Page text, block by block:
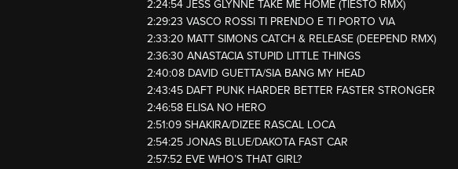
2:24:54 JESS GLYNNE TAKE ME HOME (TIESTO RMX)
2:29:23 VASCO ROSSI TI PRENDO E TI PORTO VIA
2:33:20 MATT SIMONS CATCH & RELEASE (DEEPEND RMX)
2:36:30 ANASTACIA STUPID LITTLE THINGS
2:40:08 DAVID GUETTA/SIA BANG MY HEAD
2:43:45 DAFT PUNK HARDER BETTER FASTER STRONGER
2:46:58 ELISA NO HERO
2:51:09 SHAKIRA/DIZEE RASCAL LOCA
2:54:25 JONAS BLUE/DAKOTA FAST CAR
2:57:52 EVE WHO’S THAT GIRL?